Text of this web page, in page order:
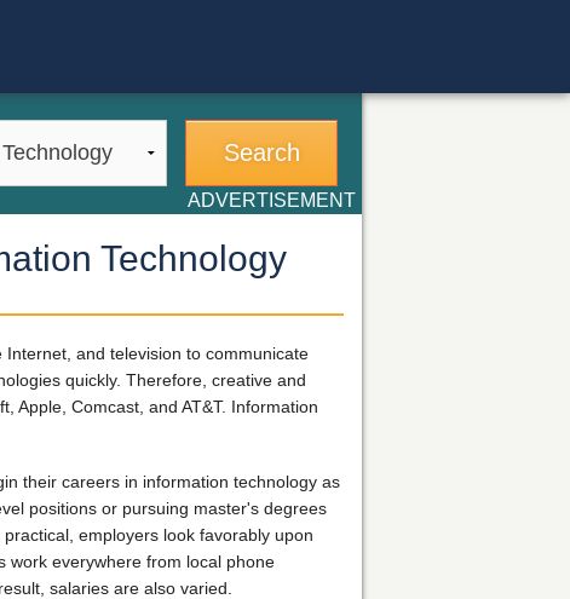
ADVERTISEMENT
Technology
and television to communicate
quickly. Therefore, creative and
Apple, Comcast, and AT&T. Information
their careers in information technology as
positions or pursuing master's degrees
employers look favorably upon
work everywhere from local phone
salaries are also varied.